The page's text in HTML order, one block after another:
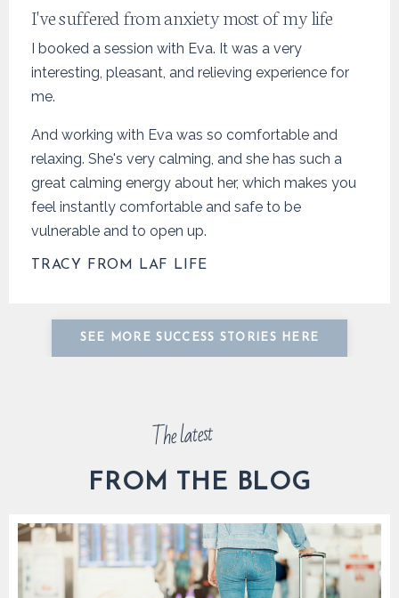
I've suffered from anxiety most of my life
I booked a session with Eva. It was a very
interesting, pleasant, and relieving experience for
me.
And working with Eva was so comfortable and
relaxing. She's very calming, and she has such a
great calming energy about her, which makes you
feel instantly comfortable and safe to be
vulnerable and to open up.
TRACY FROM LAF LIFE
SEE MORE SUCCESS STORIES HERE
The latest
FROM THE BLOG